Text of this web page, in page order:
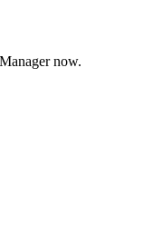
now.